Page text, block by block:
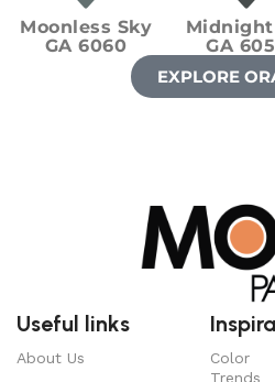
Moonless Sky
GA 6060
GA
EXPLORE
Useful links
About Us
Color
Trends